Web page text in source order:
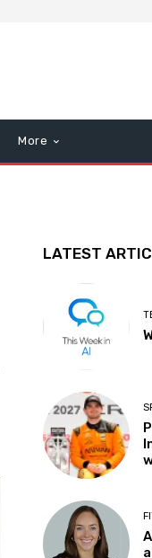
More
LATEST